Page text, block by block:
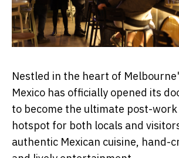
Nestled in the heart of
Mexico has officially opened its
to become the ultimate post-
hotspot for both locals and
authentic Mexican cuisine, hand-